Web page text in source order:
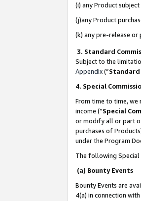
(i) any Product
(j)any Product
(k) any pre-release
3. Standard
Subject to the
Appendix(”Standard
4. Special
From time to time,
income (“Special
or modify all or part
purchases of
under the Program
The following Special
(a) Bounty Events
Bounty Events are
4(a) in connection with